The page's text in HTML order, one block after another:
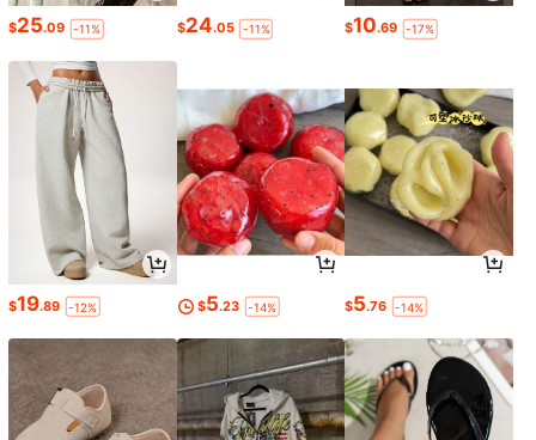
$25.09 -11% $24.05 -11% $10.69 -17%
$19.89 -12% $5.23 -14% $5.76 -14%